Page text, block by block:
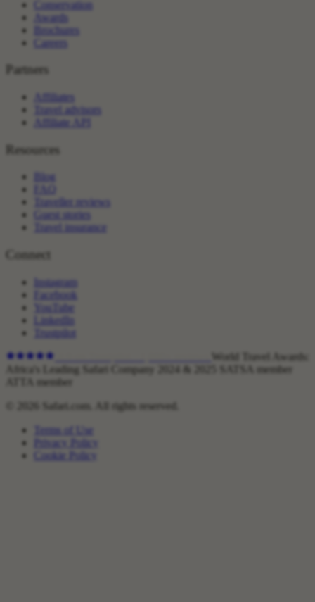
Conservation
Awards
Brochures
Careers
Partners
Affiliates
Travel advisors
Affiliate API
Resources
Blog
FAQ
Traveller reviews
Guest stories
Travel insurance
Connect
Instagram
Facebook
YouTube
LinkedIn
Trustpilot
World Travel Awards:
Africa's Leading Safari Company 2024 & 2025
SATSA member
ATTA member
© 2026 Safari.com. All rights reserved.
Terms of Use
Privacy Policy
Cookie Policy